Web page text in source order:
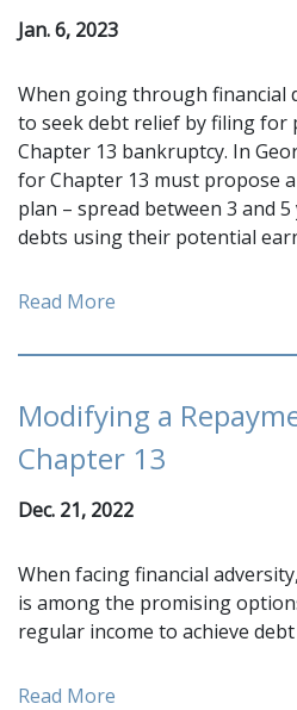
Jan. 6, 2023
When going through financial
to seek debt relief by filing for
Chapter 13 bankruptcy. In
for Chapter 13 must propose
plan – spread between 3 and
debts using their potential
Read More
Modifying a
Chapter 13
Dec. 21, 2022
When facing financial
is among the promising
regular income to achieve
Read More